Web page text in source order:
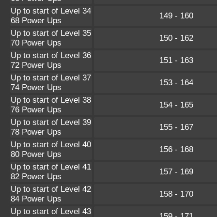
Up to start of Level 34
68 Power Ups
149 - 160
Up to start of Level 35
70 Power Ups
150 - 162
Up to start of Level 36
72 Power Ups
151 - 163
Up to start of Level 37
74 Power Ups
153 - 164
Up to start of Level 38
76 Power Ups
154 - 165
Up to start of Level 39
78 Power Ups
155 - 167
Up to start of Level 40
80 Power Ups
156 - 168
Up to start of Level 41
82 Power Ups
157 - 169
Up to start of Level 42
84 Power Ups
158 - 170
Up to start of Level 43